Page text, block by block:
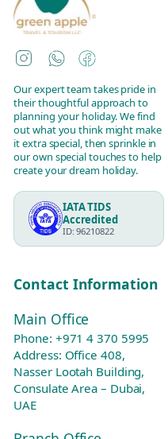
Instagram
WhatsAppFacebook
Our expert team takes pride in
their thoughtful approach to
planning your holiday. We find
out what you think might make
it extra special, then sprinkle in
our own special touches to help
create your dream holiday.
IATA TIDS
Accredited
ID: 96210822
Contact Information
Main Office
Phone: +971 4 370 5995
Address: Office 408,
Nasser Lootah Building,
Consulate Area – Dubai,
UAE